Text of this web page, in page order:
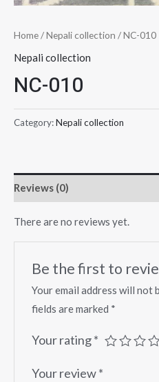
Home/Nepali collection / NC-010
Nepali collection
NC-010
Category:Nepali collection
Reviews (0)
There are no reviews yet.
Be the first to
Your email address will not
fields are marked *
Your rating*
Your review*